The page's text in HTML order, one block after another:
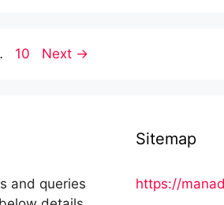
Page
10 Next →
and queries
Sitemap
https://